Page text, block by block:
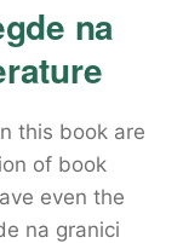
na
this book are
of book
even the
na granici